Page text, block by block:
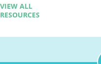
VIEW ALL
RESOURCES